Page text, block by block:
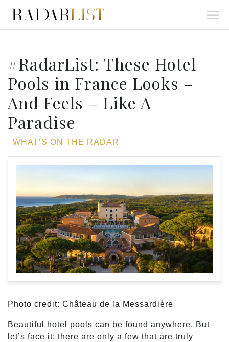
#RadarList: These Hotel
Pools in France Looks –
And Feels – Like A
Paradise
_WHAT’S ON THE RADAR
Photo credit: Château de la Messardière
Beautiful hotel pools can be found anywhere. But
let’s face it; there are only a few that are truly